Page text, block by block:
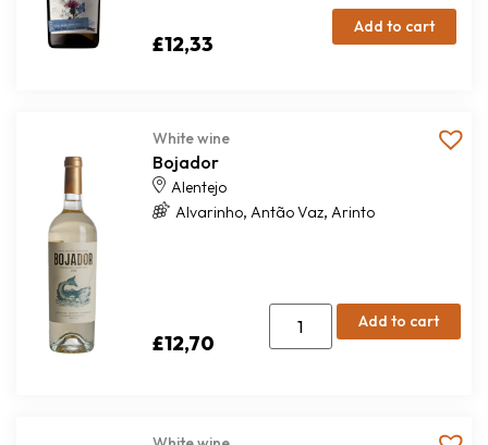
£12,33
Add to cart
White wine
Bojador
Alentejo
Alvarinho, Antão Vaz, Arinto
£12,70
Add to cart